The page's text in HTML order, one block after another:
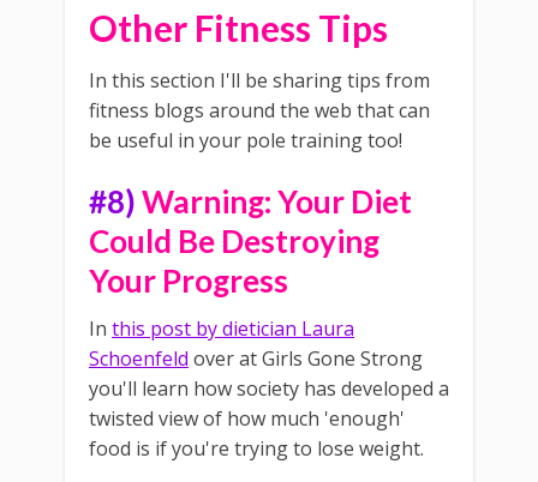
Other Fitness Tips
In this section I'll be sharing tips from
fitness blogs around the web that can
be useful in your pole training too!
#8)Warning: Your Diet
Could Be Destroying
Your Progress
In this post by dietician Laura
Schoenfeld over at Girls Gone Strong
you'll learn how society has developed a
twisted view of how much 'enough'
food is if you're trying to lose weight.